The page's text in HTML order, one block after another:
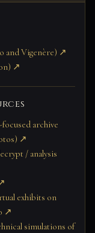
and Vigenère) ↗
↗
archive
↗
/ analysis
exhibits on
↗
simulations of